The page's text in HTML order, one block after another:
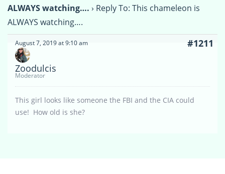
ALWAYS watching…. › Reply To: This chameleon is
ALWAYS watching….
August 7, 2019 at 9:10 am #1211
Zoodulcis
Moderator
This girl looks like someone the FBI and the CIA could
use! How old is she?